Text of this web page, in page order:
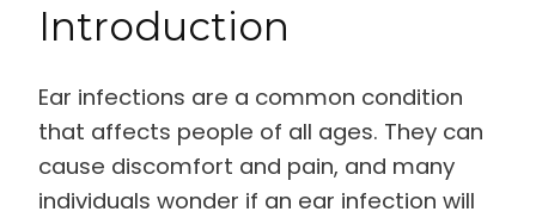
Introduction
Ear infections are a common condition
that affects people of all ages. They can
cause discomfort and pain, and many
individuals wonder if an ear infection will